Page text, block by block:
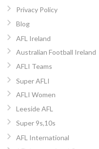
Privacy Policy
Blog
AFL Ireland
Australian Football Ireland
AFLI Teams
Super AFLI
AFLI Women
Leeside AFL
Super 9s,10s
AFL International